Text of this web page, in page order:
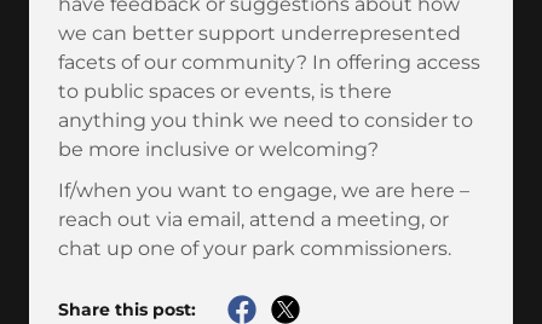
we can better support underrepresented
facets of our community? In offering access
to public spaces or events, is there
anything you think we need to consider to
be more inclusive or welcoming?
If/when you want to engage, we are here –
reach out via email, attend a meeting, or
chat up one of your park commissioners.
Share this post: